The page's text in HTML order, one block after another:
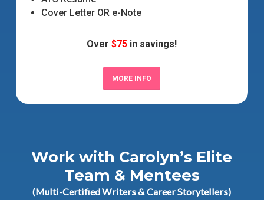
Cover Letter OR e-Note
Over$75 in savings!
MORE INFO
Work with Carolyn’s Elite
Team & Mentees
(Multi-Certified Writers & Career Storytellers)